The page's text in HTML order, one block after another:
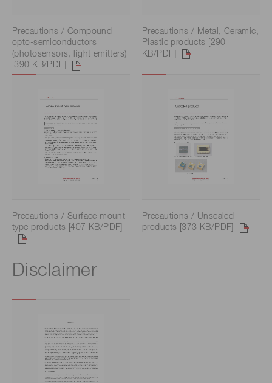
Precautions / Compound
opto-semiconductors
(photosensors, light emitters)
[390 KB/PDF]
Precautions / Metal, Ceramic,
Plastic products [290
KB/PDF]
Precautions / Surface mount
type products [407 KB/PDF]
Precautions / Unsealed
products [373 KB/PDF]
Disclaimer